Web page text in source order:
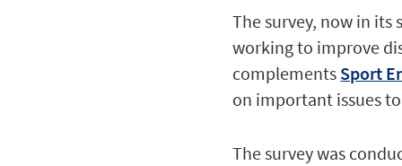
The survey, now in
working to improve
complements Sport
on important issues
The survey was